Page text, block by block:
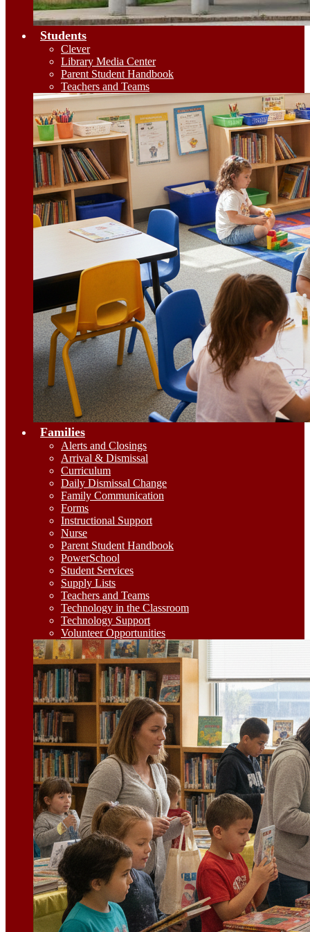
Students
Clever
Library Media Center
Parent Student Handbook
Teachers and Teams
Families
Alerts and Closings
Arrival & Dismissal
Curriculum
Daily Dismissal Change
Family Communication
Forms
Instructional Support
Nurse
Parent Student Handbook
PowerSchool
Student Services
Supply Lists
Teachers and Teams
Technology in the Classroom
Technology Support
Volunteer Opportunities